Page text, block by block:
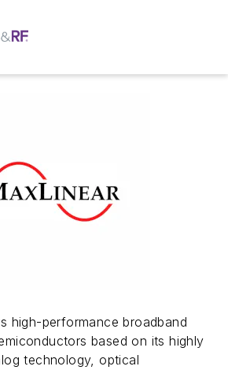
high-performance broadband
based on its highly
technology, optical